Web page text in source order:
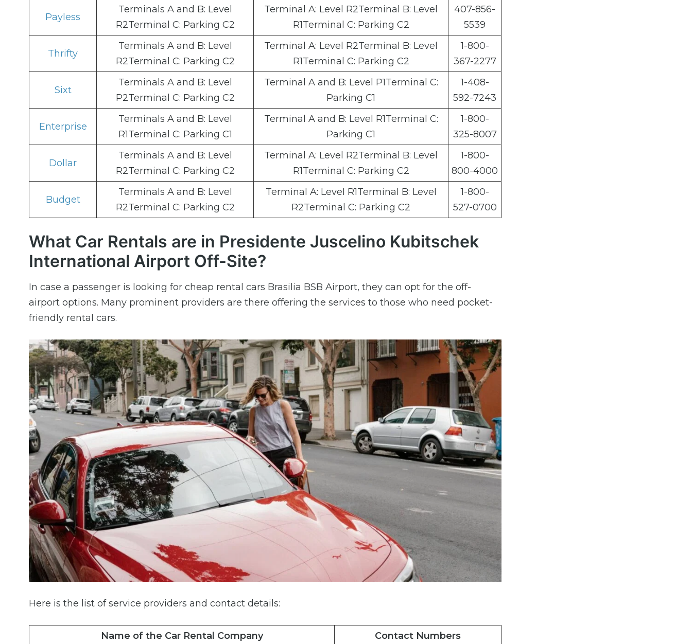
Payless
Terminals A and B: Level
R2Terminal C: Parking C2
Terminal A: Level R2Terminal B: Level
R1Terminal C: Parking C2
407-856-
5539
Thrifty
Terminals A and B: Level
R2Terminal C: Parking C2
Terminal A: Level R2Terminal B: Level
R1Terminal C: Parking C2
1-800-
367-2277
Sixt
Terminals A and B: Level
P2Terminal C: Parking C2
Terminal A and B: Level P1Terminal C:
Parking C1
1-408-
592-7243
Enterprise
Terminals A and B: Level
R1Terminal C: Parking C1
Terminal A and B: Level R1Terminal C:
Parking C1
1-800-
325-8007
Dollar
Terminals A and B: Level
R2Terminal C: Parking C2
Terminal A: Level R2Terminal B: Level
R1Terminal C: Parking C2
1-800-
800-4000
Budget
Terminals A and B: Level
R2Terminal C: Parking C2
Terminal A: Level R1Terminal B: Level
R2Terminal C: Parking C2
1-800-
527-0700
What Car Rentals are in Presidente Juscelino Kubitschek
International Airport Off-Site?
In case a passenger is looking for cheap rental cars Brasilia BSB Airport, they can opt for the off-
airport options. Many prominent providers are there offering the services to those who need pocket-
friendly rental cars.
Here is the list of service providers and contact details:
Name of the Car Rental Company Contact Numbers